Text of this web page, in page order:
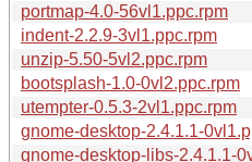
portmap-4.0-56vl1.ppc.rpm
indent-2.2.9-3vl1.ppc.rpm
unzip-5.50-5vl2.ppc.rpm
bootsplash-1.0-0vl2.ppc.rpm
utempter-0.5.3-2vl1.ppc.rpm
gnome-desktop-2.4.1.1-
gnome-desktop-libs-2.4.1.1-